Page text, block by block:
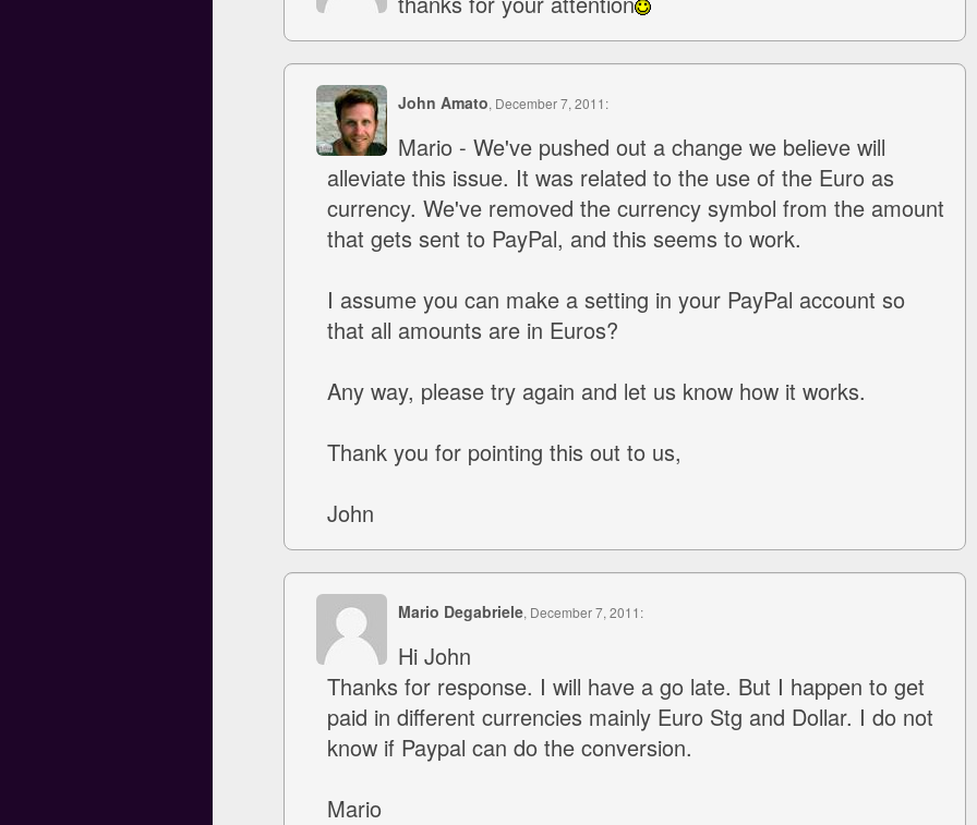
John Amato, December 7, 2011:
Mario - We've pushed out a change we believe will
alleviate this issue. It was related to the use of the Euro as
currency. We've removed the currency symbol from the amount
that gets sent to PayPal, and this seems to work.
I assume you can make a setting in your PayPal account so
that all amounts are in Euros?
Any way, please try again and let us know how it works.
Thank you for pointing this out to us,
John
Mario Degabriele, December 7, 2011:
Hi John
Thanks for response. I will have a go late. But I happen to get
paid in different currencies mainly Euro Stg and Dollar. I do not
know if Paypal can do the conversion.
Mario